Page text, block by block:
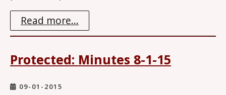
Read more...
Protected: Minutes 8-1-15
09-01-2015